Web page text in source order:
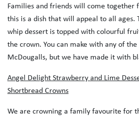
Families and friends will come together
this is a dish that will appeal to all ages.
whip dessert is topped with colourful
the crown. You can make with any of
McDougalls, but we have made it with
Angel Delight Strawberry and Lime
Shortbread Crowns
We are crowning a family favourite for